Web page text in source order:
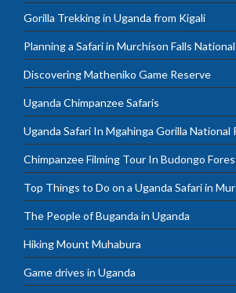
Gorilla Trekking in Uganda from Kigali
Planning a Safari in Murchison Falls
Discovering Matheniko Game Reserve
Uganda Chimpanzee Safaris
Uganda Safari In Mgahinga Gorilla National
Chimpanzee Filming Tour In Budongo
Top Things to Do on a Uganda Safari in
The People of Buganda in Uganda
Hiking Mount Muhabura
Game drives in Uganda